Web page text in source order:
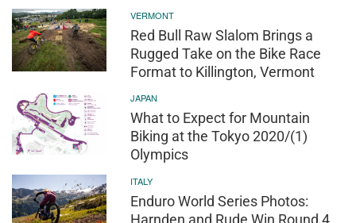
VERMONT
Red Bull Raw Slalom Brings a
Rugged Take on the Bike Race
Format to Killington, Vermont
JAPAN
What to Expect for Mountain
Biking at the Tokyo 2020/(1)
Olympics
ITALY
Enduro World Series Photos:
Harnden and Rude Win Round 4